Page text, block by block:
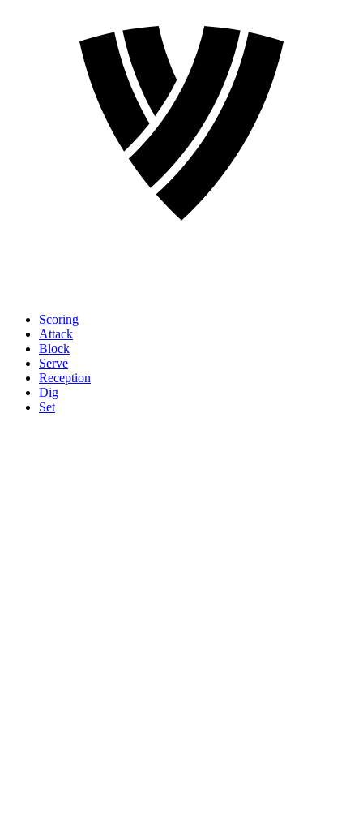
Scoring
Attack
Block
Serve
Reception
Dig
Set